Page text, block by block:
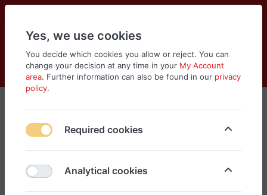
Log in
Compare
Wishlist
Cart
Menu
Yes, we use cookies
You decide which cookies you allow or reject. You can
change your decision at any time in your My Account
area. Further information can also be found in our privacy
policy.
Required cookies
Analytical cookies